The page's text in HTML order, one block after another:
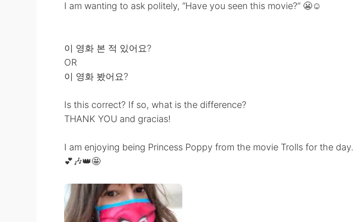
I am wanting to ask politely, “Have you seen this movie?” 😬☺
이 영화 본 적 있어요?
OR
이 영화 봤어요?
Is this correct? If so, what is the difference?
THANK YOU and gracias!
I am enjoying being Princess Poppy from the movie Trolls for the day.
💕🎶👑🤩